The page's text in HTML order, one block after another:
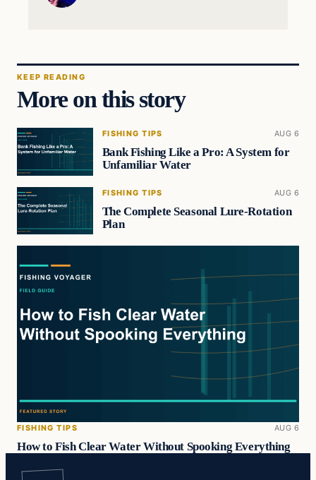
KEEP READING
More on this story
FISHING TIPS AUG 6
Bank Fishing Like a Pro: A System for
Unfamiliar Water
FISHING TIPS AUG 6
The Complete Seasonal Lure-Rotation
Plan
FISHING TIPS AUG 6
How to Fish Clear Water Without Spooking Everything